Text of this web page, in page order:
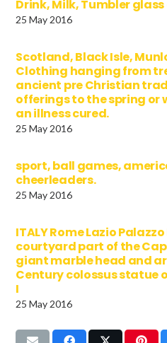
Drink, Milk, Tumbler
25 May 2016
Scotland, Black Isle,
Clothing hanging from
ancient pre Christian
offerings to the spring or
an illness cured.
25 May 2016
sport, ball games,
cheerleaders.
25 May 2016
ITALY Rome Lazio
courtyard part of the
giant marble head and
Century colossus statue
I
25 May 2016